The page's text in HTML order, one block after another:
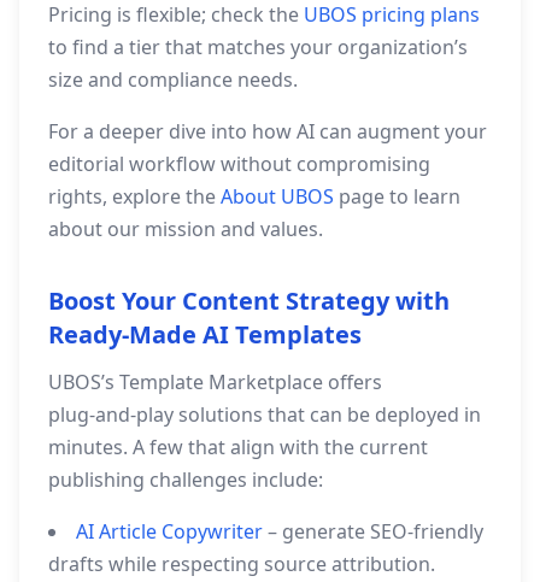
Pricing is flexible; check the UBOS pricing plans
to find a tier that matches your organization’s
size and compliance needs.
For a deeper dive into how AI can augment your
editorial workflow without compromising
rights, explore theAbout UBOS page to learn
about our mission and values.
Boost Your Content Strategy with
Ready‑Made AI Templates
UBOS’s Template Marketplace offers
plug‑and‑play solutions that can be deployed in
minutes. A few that align with the current
publishing challenges include:
AI Article Copywriter– generate SEO‑friendly
drafts while respecting source attribution.